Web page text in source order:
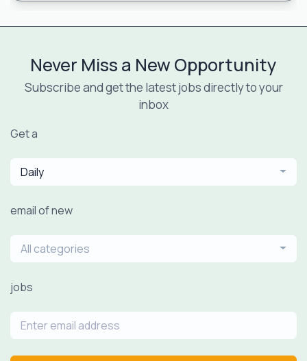
Never Miss a New Opportunity
Subscribe and get the latest jobs directly to your
inbox
Get a
Daily
email of new
All categories
jobs